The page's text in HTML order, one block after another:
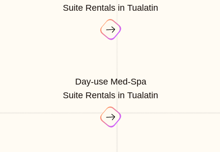
Suite Rentals in Tualatin
Day-use Med-Spa
Suite Rentals in Tualatin